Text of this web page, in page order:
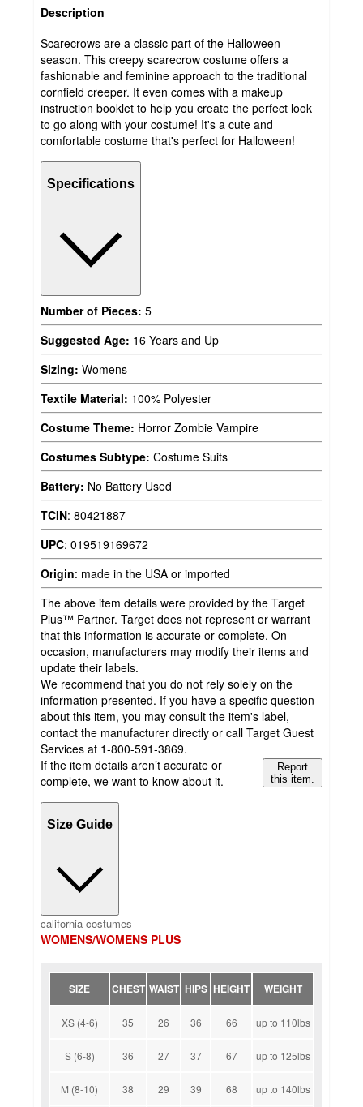
Description
Scarecrows are a classic part of the Halloween
season. This creepy scarecrow costume offers a
fashionable and feminine approach to the traditional
cornfield creeper. It even comes with a makeup
instruction booklet to help you create the perfect look
to go along with your costume! It's a cute and
comfortable costume that's perfect for Halloween!
Specifications
Number of Pieces: 5
Suggested Age: 16 Years and Up
Sizing: Womens
Textile Material: 100% Polyester
Costume Theme: Horror Zombie Vampire
Costumes Subtype: Costume Suits
Battery: No Battery Used
TCIN: 80421887
UPC: 019519169672
Origin: made in the USA or imported
The above item details were provided by the Target
Plus™ Partner. Target does not represent or warrant
that this information is accurate or complete. On
occasion, manufacturers may modify their items and
update their labels.
We recommend that you do not rely solely on the
information presented. If you have a specific question
about this item, you may consult the item's label,
contact the manufacturer directly or call Target Guest
Services at 1-800-591-3869.
If the item details aren’t accurate or
complete, we want to know about it.
Report
this item.
Size Guide
california-costumes
WOMENS/WOMENS PLUS
SIZE CHEST WAIST HIPS HEIGHT WEIGHT
XS (4-6) 35 26 36 66 up to 110lbs
S (6-8) 36 27 37 67 up to 125lbs
M (8-10) 38 29 39 68 up to 140lbs